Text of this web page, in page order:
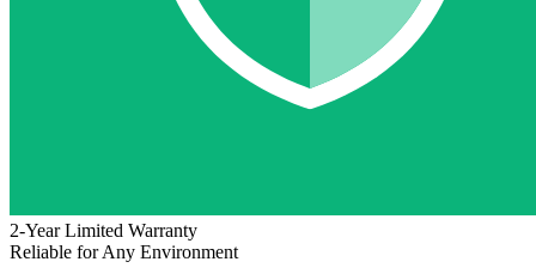
2-Year Limited Warranty
Reliable for Any Environment